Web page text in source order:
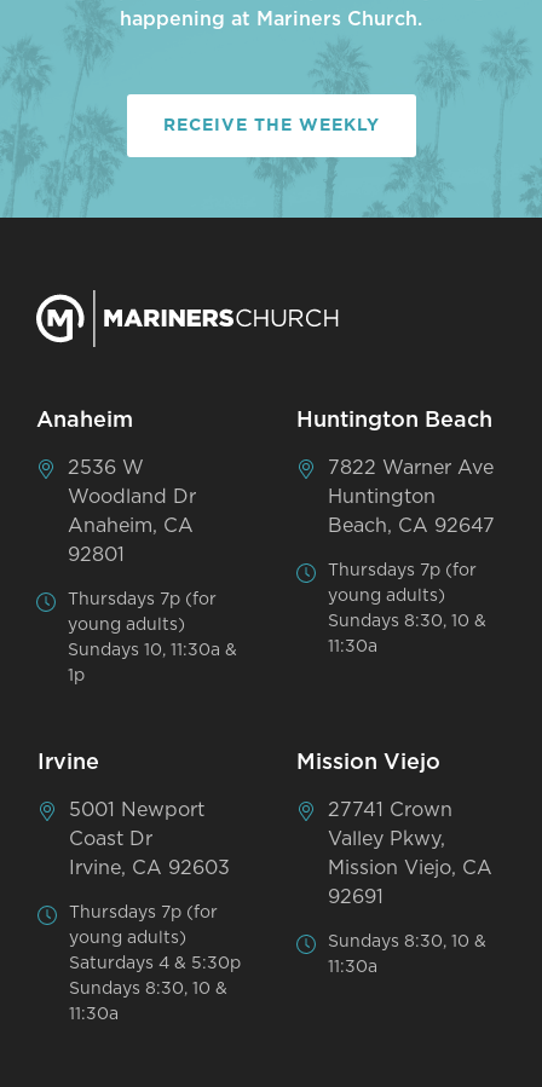
happening at Mariners Church.
RECEIVE THE WEEKLY
Anaheim
2536 W
Woodland Dr
Anaheim, CA
92801
Thursdays 7p (for
young adults)
Sundays 10, 11:30a &
1p
Huntington Beach
7822 Warner Ave
Huntington
Beach, CA 92647
Thursdays 7p (for
young adults)
Sundays 8:30, 10 &
11:30a
Irvine
5001 Newport
Coast Dr
Irvine, CA 92603
Thursdays 7p (for
young adults)
Saturdays 4 & 5:30p
Sundays 8:30, 10 &
11:30a
Mission Viejo
27741 Crown
Valley Pkwy,
Mission Viejo, CA
92691
Sundays 8:30, 10 &
11:30a